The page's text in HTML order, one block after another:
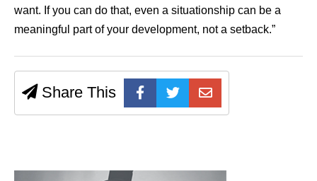
want. If you can do that, even a situationship can be a
meaningful part of your development, not a setback.”
Share This